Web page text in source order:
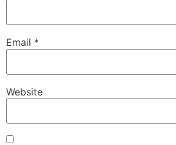
Email *
Website